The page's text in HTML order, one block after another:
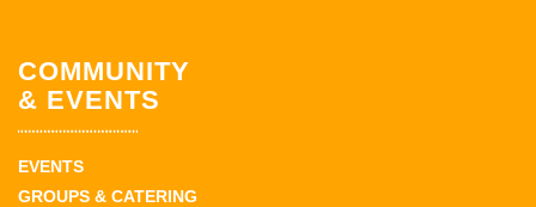
COMMUNITY
& EVENTS
EVENTS
GROUPS & CATERING